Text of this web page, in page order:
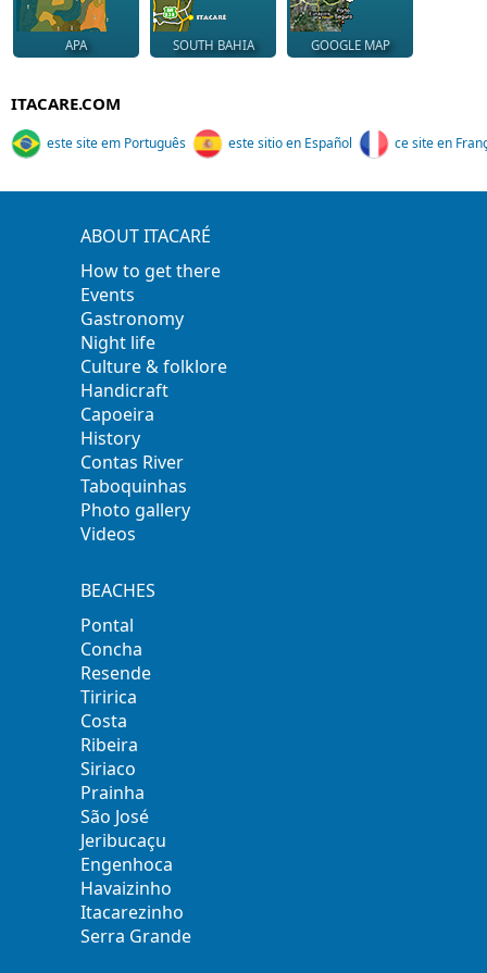
APA SOUTH BAHIA GOOGLE MAP
ITACARE.COM
este site em Português este sitio en Español ce site en
ABOUT ITACARÉ
How to get there
Events
Gastronomy
Night life
Culture & folklore
Handicraft
Capoeira
History
Contas River
Taboquinhas
Photo gallery
Videos
BEACHES
Pontal
Concha
Resende
Tiririca
Costa
Ribeira
Siriaco
Prainha
São José
Jeribucaçu
Engenhoca
Havaizinho
Itacarezinho
Serra Grande